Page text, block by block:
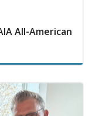
All-American